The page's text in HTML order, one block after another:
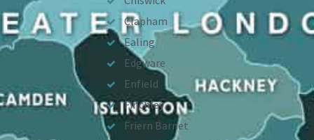
Clapham
Ealing
Edgware
Enfield
Finchley
Friern Barnet